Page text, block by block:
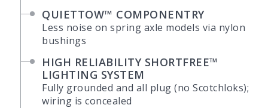
QUIETTOW™ COMPONENTRY
Less noise on spring axle models via nylon
bushings
HIGH RELIABILITY SHORTFREE™
LIGHTING SYSTEM
Fully grounded and all plug (no Scotchloks);
wiring is concealed